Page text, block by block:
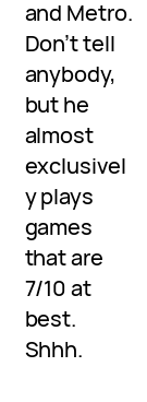
and Metro.
Don’t tell
anybody,
but he
almost
exclusivel
y plays
games
that are
7/10 at
best.
Shhh.